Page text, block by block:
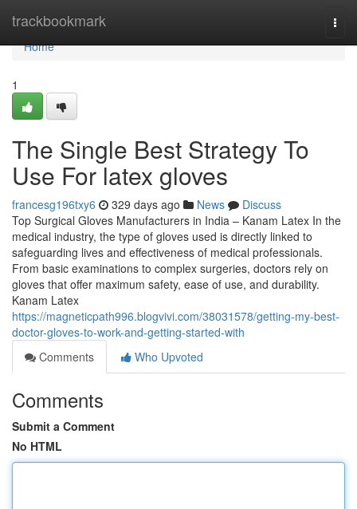
trackbookmark
Home
Home
1
The Single Best Strategy To
Use For latex gloves
francesg196txy6 329 days ago News
Discuss
Top Surgical Gloves Manufacturers in India – Kanam Latex In the
medical industry, the type of gloves used is directly linked to
safeguarding lives and effectiveness of medical professionals.
From basic examinations to complex surgeries, doctors rely on
gloves that offer maximum safety, ease of use, and durability.
Kanam Latex
https://magneticpath996.blogvivi.com/38031578/getting-my-best-
doctor-gloves-to-work-and-getting-started-with
Comments
Who Upvoted
Comments
Submit a Comment
No HTML